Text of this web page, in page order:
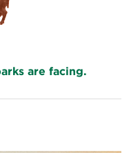
are facing.